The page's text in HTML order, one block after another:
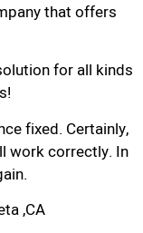
that offers
for all kinds
fixed. Certainly,
work correctly. In
,CA